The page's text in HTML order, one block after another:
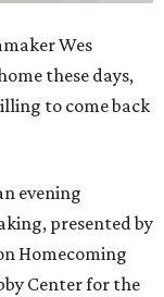
Wes
these days,
to come back
evening
presented by
Homecoming
Center for the